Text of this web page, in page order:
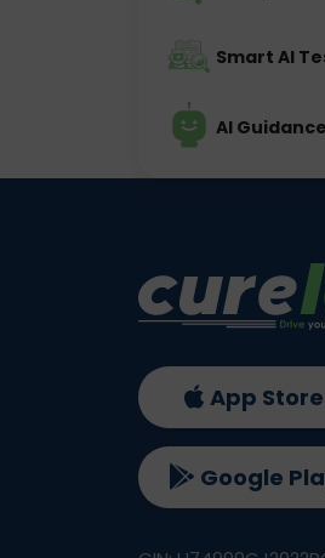
Smart AI
AI
App Store
Google